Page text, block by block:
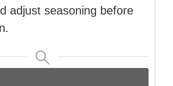
adjust seasoning before